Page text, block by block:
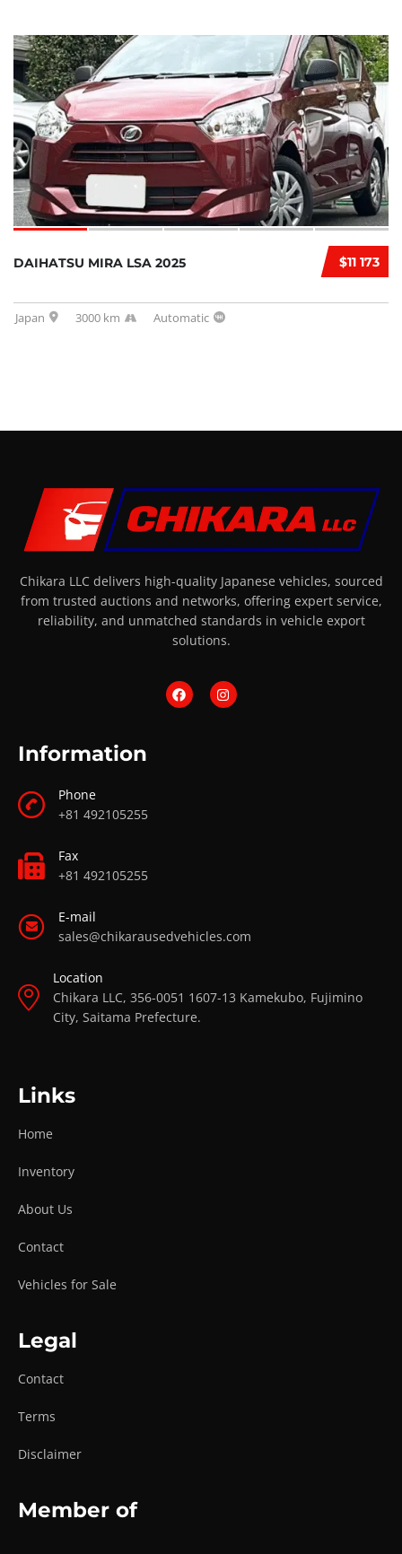
$11 173
DAIHATSU MIRA LSA 2025
Japan 3000 km Automatic
Chikara LLC delivers high-quality Japanese vehicles, sourced
from trusted auctions and networks, offering expert service,
reliability, and unmatched standards in vehicle export
solutions.
Information
Phone
+81 492105255
Fax
+81 492105255
E-mail
sales@chikarausedvehicles.com
Location
Chikara LLC, 356-0051 1607-13 Kamekubo, Fujimino
City, Saitama Prefecture.
Links
Home
Inventory
About Us
Contact
Vehicles for Sale
Legal
Contact
Terms
Disclaimer
Member of